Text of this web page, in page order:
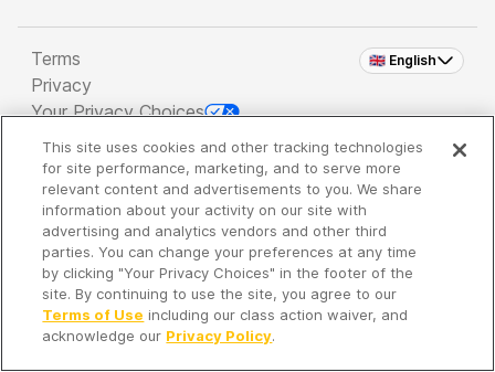
🇬🇧 English
Terms
Privacy
Your Privacy Choices
Copyright 2026 - Spreaker Inc. an iHeartMedia
Company
It's so quiet here...
Time to discover new episodes!
This site uses cookies and other tracking technologies
for site performance, marketing, and to serve more
relevant content and advertisements to you. We share
information about your activity on our site with
advertising and analytics vendors and other third
parties. You can change your preferences at any time
by clicking "Your Privacy Choices" in the footer of the
site. By continuing to use the site, you agree to our
Terms of Use including our class action waiver, and
acknowledge our Privacy Policy.